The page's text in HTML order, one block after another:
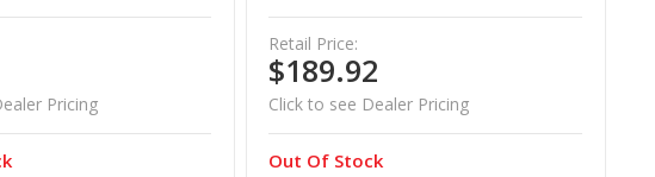
Pricing
Retail Price:
$189.92
Click to see Dealer Pricing
Out Of Stock